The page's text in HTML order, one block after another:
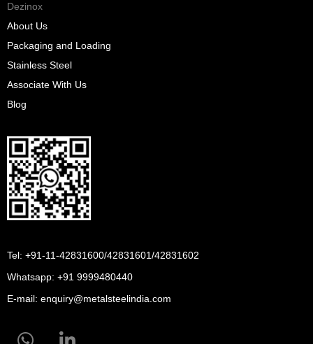
Dezinox
About Us
Packaging and Loading
Stainless Steel
Associate With Us
Blog
Tel: +91-11-42831600/42831601/42831602
Whatsapp: +91 9999480440
E-mail: enquiry@metalsteelindia.com